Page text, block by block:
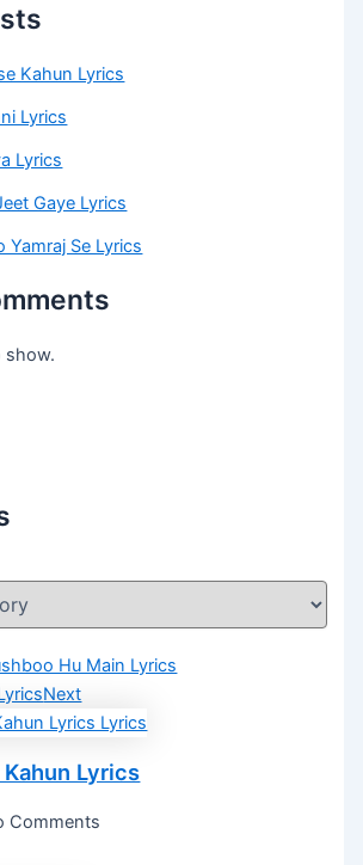
Kahun Lyrics
Lyrics
Lyrics
Gaye Lyrics
Yamraj Se Lyrics
show.
Hu Main Lyrics
Next
Lyrics
Comments